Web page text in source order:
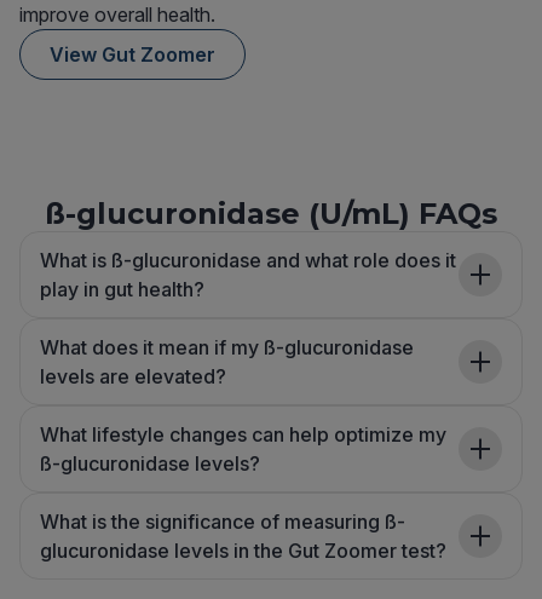
improve overall health.
View Gut Zoomer
ß-glucuronidase (U/mL) FAQs
What is ß-glucuronidase and what role does it
play in gut health?
What does it mean if my ß-glucuronidase
levels are elevated?
What lifestyle changes can help optimize my
ß-glucuronidase levels?
What is the significance of measuring ß-
glucuronidase levels in the Gut Zoomer test?